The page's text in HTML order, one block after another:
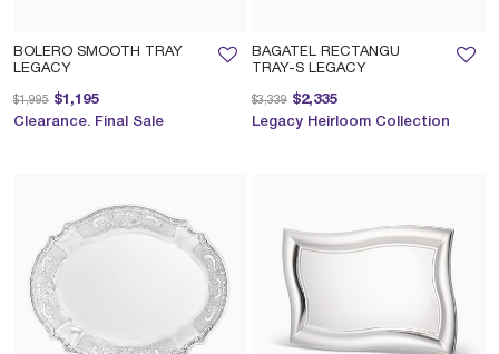
BOLERO SMOOTH TRAY
LEGACY
$1,195
Price reduced from
$1,995 to
Clearance. Final Sale
BAGATEL RECTANGU
TRAY-S LEGACY
$2,335
Price reduced from
$3,339 to
Legacy Heirloom Collection